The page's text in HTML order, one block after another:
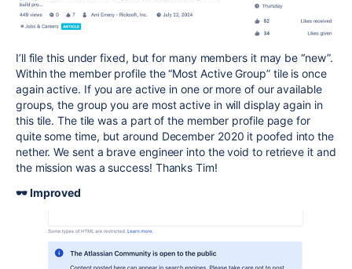
I’ll file this under fixed, but for many members it may be “new”.
Within the member profile the “Most Active Group” tile is once
again active. If you are active in one or more of our available
groups, the group you are most active in will display again in
this tile. The tile was a part of the member profile page for
quite some time, but around December 2020 it poofed into the
nether. We sent a brave engineer into the void to retrieve it and
the mission was a success! Thanks Tim!
🕶️ Improved